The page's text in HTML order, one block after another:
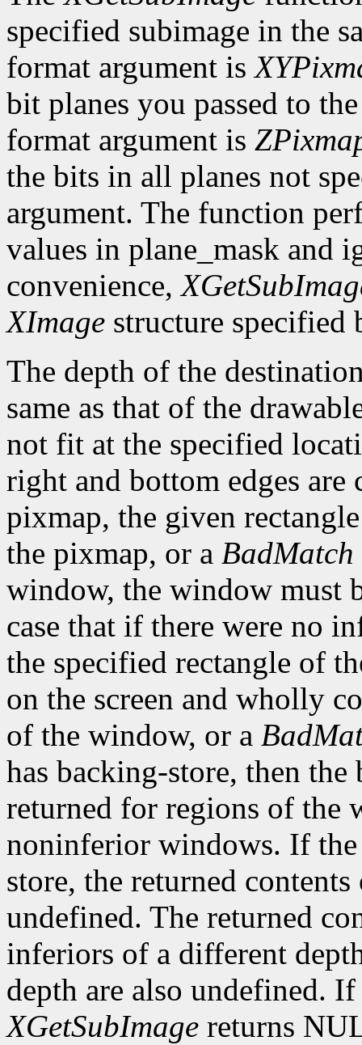
specified subimage in the
format argument is
bit planes you passed to
format argument is
the bits in all planes not
argument. The function
values in plane_mask and
convenience,
XImage structure specified
The depth of the
same as that of the
not fit at the specified
right and bottom edges
pixmap, the given
the pixmap, or a BadMatch
window, the window must
case that if there were no
the specified rectangle of
on the screen and wholly
of the window, or a
has backing-store, then
returned for regions of the
noninferior windows. If
store, the returned
undefined. The returned
inferiors of a different
depth are also undefined.
XGetSubImage returns